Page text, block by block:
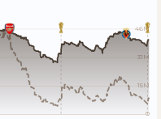
46M
31M
15M
0